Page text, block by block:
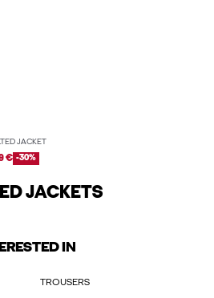
JACKET
€ -30%
JACKETS
IN
TROUSERS